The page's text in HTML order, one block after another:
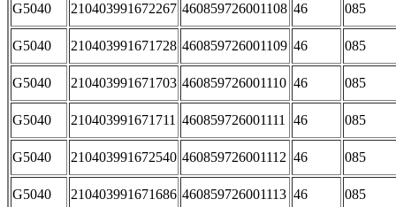
G5040 210403991672267 460859726001108 46 085
G5040 210403991671728 460859726001109 46 085
G5040 210403991671703 460859726001110 46 085
G5040 210403991671711 460859726001111 46 085
G5040 210403991672540 460859726001112 46 085
G5040 210403991671686 460859726001113 46 085